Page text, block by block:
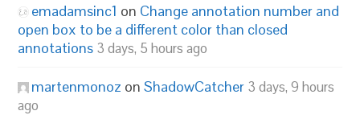
emadamsinc1 on Change annotation number and
open box to be a different color than closed
annotations 3 days, 5 hours ago
martenmonoz onShadowCatcher 3 days, 9 hours
ago